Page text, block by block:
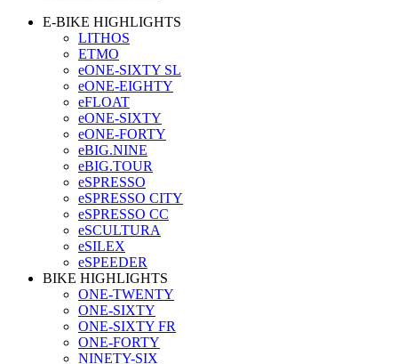
E-BIKE HIGHLIGHTS
LITHOS
ETMO
eONE-SIXTY SL
eONE-EIGHTY
eFLOAT
eONE-SIXTY
eONE-FORTY
eBIG.NINE
eBIG.TOUR
eSPRESSO
eSPRESSO CITY
eSPRESSO CC
eSCULTURA
eSILEX
eSPEEDER
BIKE HIGHLIGHTS
ONE-TWENTY
ONE-SIXTY
ONE-SIXTY FR
ONE-FORTY
NINETY-SIX